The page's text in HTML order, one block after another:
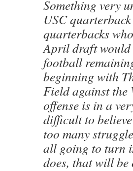
Something very
USC quarterback
quarterbacks
April draft would
football
beginning with
Field against the
offense is in a
difficult to
too many
all going to turn
does, that will